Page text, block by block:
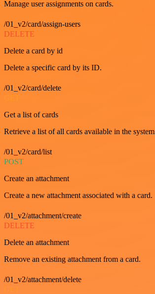
Manage user assignments on cards.
/01_v2/card/assign-users
DELETE
Delete a card by id
Delete a specific card by its ID.
/01_v2/card/delete
Get a list of cards
Retrieve a list of all cards available in the
/01_v2/card/list
POST
Create an attachment
Create a new attachment associated with a card.
/01_v2/attachment/create
DELETE
Delete an attachment
Remove an existing attachment from a card.
/01_v2/attachment/delete
GET